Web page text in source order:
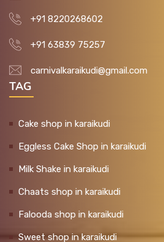
+91 8220268602
+91 63839 75257
carnivalkaraikudi@gmail.com
TAG
Cake shop in karaikudi
Eggless Cake Shop in karaikudi
Milk Shake in karaikudi
Chaats shop in karaikudi
Falooda shop in karaikudi
Sweet shop in karaikudi